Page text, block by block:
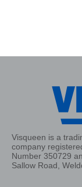
Visqueen is a
company
Number 350729
Sallow Road,